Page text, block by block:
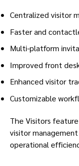
Centralized visitor
Faster and
Multi-platform
Improved front
Enhanced visitor
Customizable
The Visitors
visitor
operational